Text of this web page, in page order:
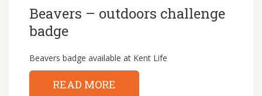
Beavers – outdoors challenge
badge
Beavers badge available at Kent Life
READ MORE